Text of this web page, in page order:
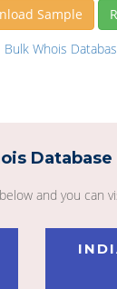
Sample
Bulk Whois
Database
and you can